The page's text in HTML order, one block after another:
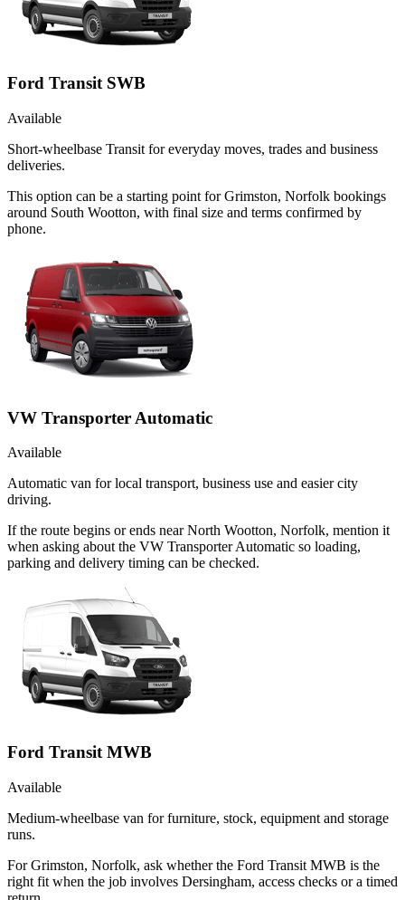
Ford Transit SWB
Available
Short-wheelbase Transit for everyday moves, trades and business
deliveries.
This option can be a starting point for Grimston, Norfolk bookings
around South Wootton, with final size and terms confirmed by
phone.
VW Transporter Automatic
Available
Automatic van for local transport, business use and easier city
driving.
If the route begins or ends near North Wootton, Norfolk, mention it
when asking about the VW Transporter Automatic so loading,
parking and delivery timing can be checked.
Ford Transit MWB
Available
Medium-wheelbase van for furniture, stock, equipment and storage
runs.
For Grimston, Norfolk, ask whether the Ford Transit MWB is the
right fit when the job involves Dersingham, access checks or a timed